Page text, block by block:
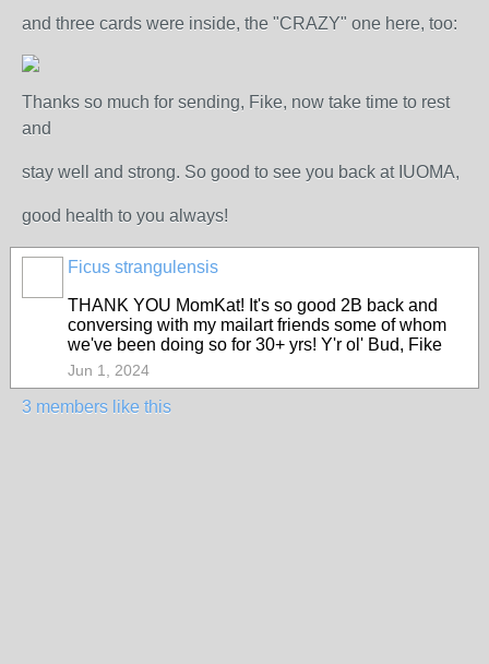
and three cards were inside, the "CRAZY" one here, too:
Thanks so much for sending, Fike, now take time to rest
and
stay well and strong. So good to see you back at IUOMA,
good health to you always!
Ficus strangulensis
THANK YOU MomKat! It's so good 2B back and
conversing with my mailart friends some of whom
we've been doing so for 30+ yrs! Y'r ol' Bud, Fike
Jun 1, 2024
3 members like this